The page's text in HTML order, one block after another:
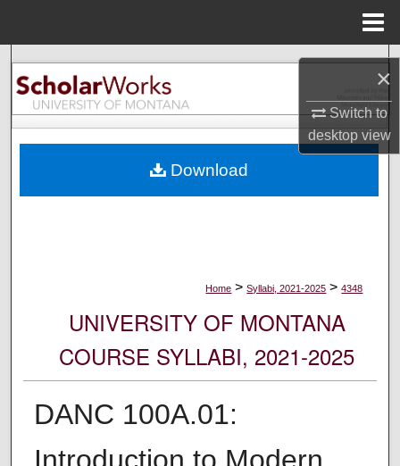
×
Switch to
desktopview
Search
Browse Collections
About
Home > Syllabi, 2021-2025 > 4348
UNIVERSITY OF MONTANA
COURSE SYLLABI, 2021-2025
DANC 100A.01:
Introduction to Modern
Download